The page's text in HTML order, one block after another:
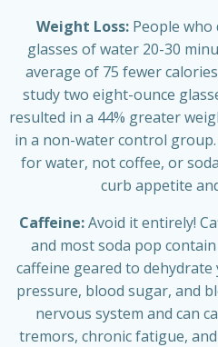
Weight Loss:People who
glasses of water 20-30
average of 75 fewer
study two eight-ounce
resulted in a 44% greater
in a non-water control
for water, not coffee, or
curb appetite
Caffeine:Avoid it entirely!
and most soda pop
caffeine geared to
pressure, blood sugar, and
nervous system and can
tremors, chronic fatigue,